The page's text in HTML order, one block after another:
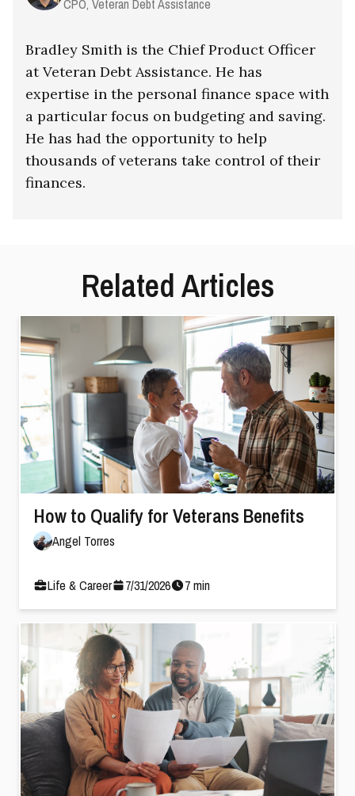
CPO, Veteran Debt Assistance
Bradley Smith is the Chief Product Officer
at Veteran Debt Assistance. He has
expertise in the personal finance space with
a particular focus on budgeting and saving.
He has had the opportunity to help
thousands of veterans take control of their
finances.
Related Articles
How to Qualify for Veterans Benefits
Angel Torres
Life & Career 7/31/2026 7min